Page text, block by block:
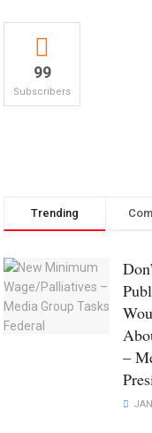
99
Subscribers
Trending
–